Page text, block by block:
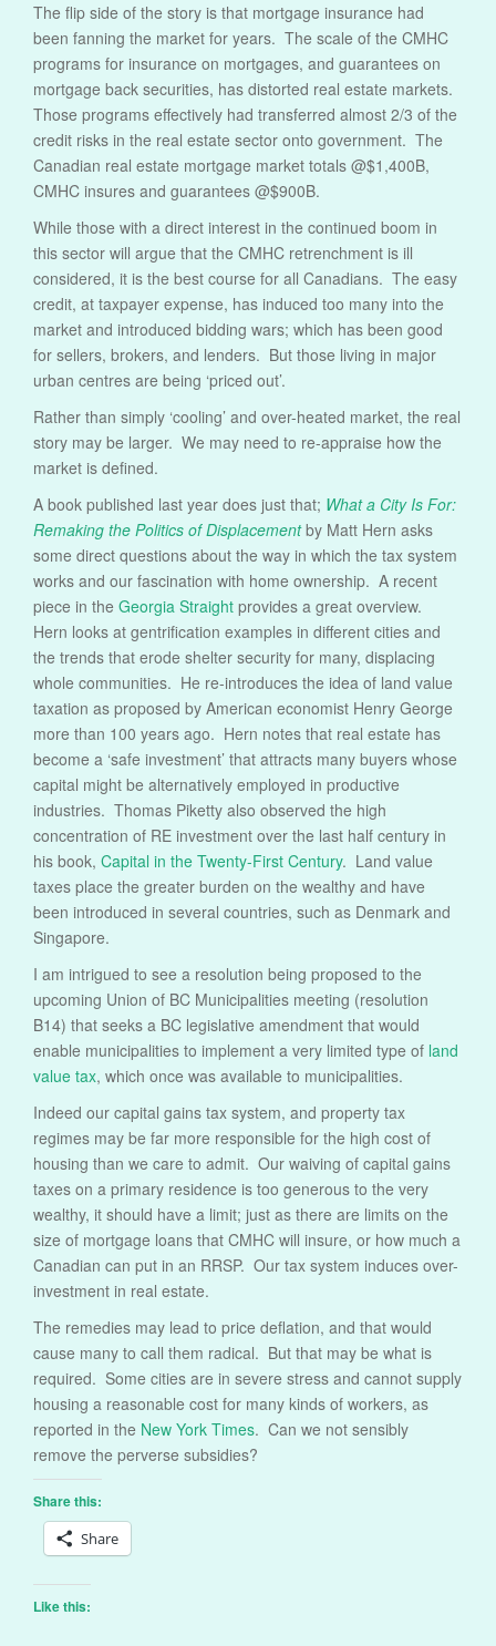
The flip side of the story is that mortgage insurance had
been fanning the market for years. The scale of the CMHC
programs for insurance on mortgages, and guarantees on
mortgage back securities, has distorted real estate markets.
Those programs effectively had transferred almost 2/3 of the
credit risks in the real estate sector onto government. The
Canadian real estate mortgage market totals @$1,400B,
CMHC insures and guarantees @$900B.
While those with a direct interest in the continued boom in
this sector will argue that the CMHC retrenchment is ill
considered, it is the best course for all Canadians. The easy
credit, at taxpayer expense, has induced too many into the
market and introduced bidding wars; which has been good
for sellers, brokers, and lenders. But those living in major
urban centres are being ‘priced out’.
Rather than simply ‘cooling’ and over-heated market, the real
story may be larger. We may need to re-appraise how the
market is defined.
A book published last year does just that; What a City Is For:
Remaking the Politics of Displacementby Matt Hern asks
some direct questions about the way in which the tax system
works and our fascination with home ownership. A recent
piece in the Georgia Straight provides a great overview.
Hern looks at gentrification examples in different cities and
the trends that erode shelter security for many, displacing
whole communities. He re-introduces the idea of land value
taxation as proposed by American economist Henry George
more than 100 years ago. Hern notes that real estate has
become a ‘safe investment’ that attracts many buyers whose
capital might be alternatively employed in productive
industries. Thomas Piketty also observed the high
concentration of RE investment over the last half century in
his book, Capital in the Twenty-First Century. Land value
taxes place the greater burden on the wealthy and have
been introduced in several countries, such as Denmark and
Singapore.
I am intrigued to see a resolution being proposed to the
upcoming Union of BC Municipalities meeting (resolution
B14) that seeks a BC legislative amendment that would
enable municipalities to implement a very limited type of land
value tax, which once was available to municipalities.
Indeed our capital gains tax system, and property tax
regimes may be far more responsible for the high cost of
housing than we care to admit. Our waiving of capital gains
taxes on a primary residence is too generous to the very
wealthy, it should have a limit; just as there are limits on the
size of mortgage loans that CMHC will insure, or how much a
Canadian can put in an RRSP. Our tax system induces over-
investment in real estate.
The remedies may lead to price deflation, and that would
cause many to call them radical. But that may be what is
required. Some cities are in severe stress and cannot supply
housing a reasonable cost for many kinds of workers, as
reported in the New York Times. Can we not sensibly
remove the perverse subsidies?
Share this:
Share
Like this: